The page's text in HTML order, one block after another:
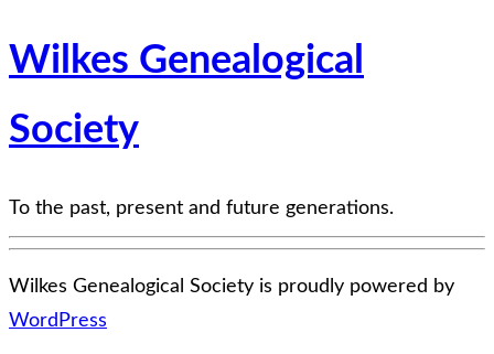
Wilkes Genealogical
Society
To the past, present and future generations.
Wilkes Genealogical Society is proudly powered by
WordPress